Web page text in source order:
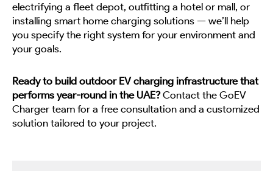
electrifying a fleet depot, outfitting a hotel or mall, or
installing smart home charging solutions — we’ll help
you specify the right system for your environment and
your goals.
Ready to build outdoor EV charging infrastructure that
performs year-round in the UAE?Contact the GoEV
Charger team for a free consultation and a customized
solution tailored to your project.